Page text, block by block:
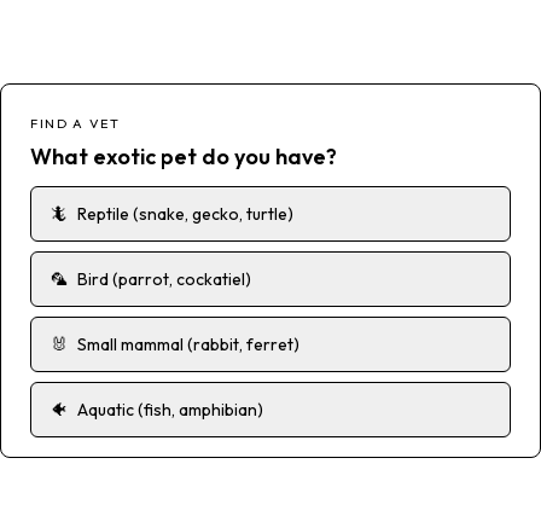
FIND A VET
What exotic pet do you have?
🦎 Reptile (snake, gecko, turtle)
🦜 Bird (parrot, cockatiel)
🐰 Small mammal (rabbit, ferret)
🐠 Aquatic (fish, amphibian)